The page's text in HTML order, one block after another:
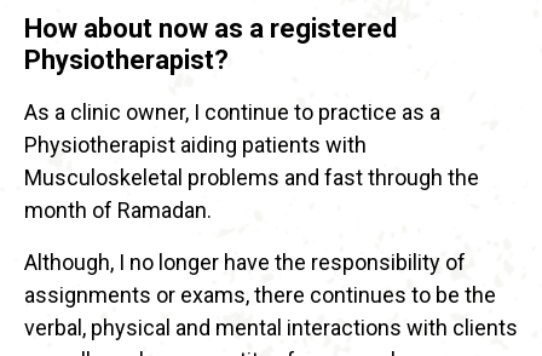
How about now as a registered
Physiotherapist?
As a clinic owner, I continue to practice as a
Physiotherapist aiding patients with
Musculoskeletal problems and fast through the
month of Ramadan.
Although, I no longer have the responsibility of
assignments or exams, there continues to be the
verbal, physical and mental interactions with clients